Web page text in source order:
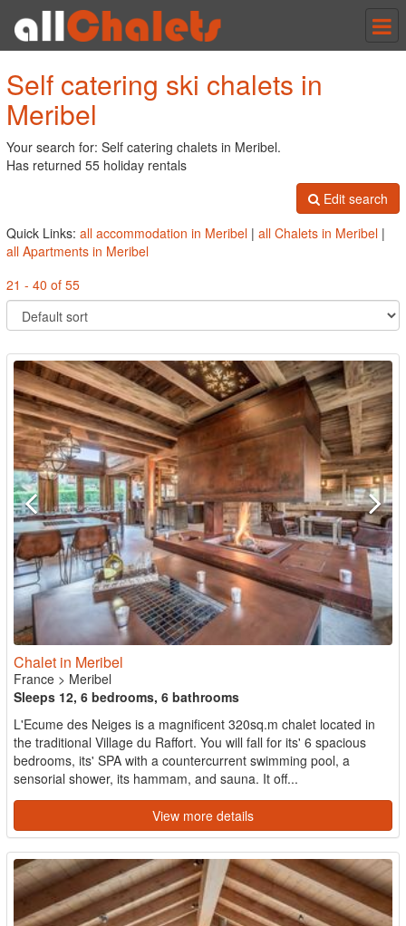
Self catering ski chalets in
Meribel
Your search for: Self catering chalets in Meribel.
Has returned 55 holiday rentals
Edit search
Quick Links: all accommodation in Meribel | all Chalets in Meribel |
all Apartments in Meribel
21 - 40 of 55
Chalet in Meribel
France > Meribel
Sleeps 12, 6 bedrooms, 6 bathrooms
L'Ecume des Neiges is a magnificent 320sq.m chalet located in
the traditional Village du Raffort. You will fall for its' 6 spacious
bedrooms, its' SPA with a countercurrent swimming pool, a
sensorial shower, its hammam, and sauna. It off...
View more details